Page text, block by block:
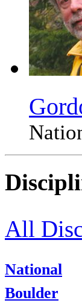
All
National
Boulder